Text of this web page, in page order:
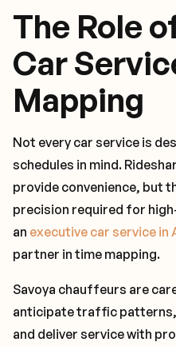
The Role
Car
Mapping
Not every car service is
schedules in mind.
provide convenience, but
precision required for
an executive car service in
partner in time mapping.
Savoya chauffeurs are
anticipate traffic
and deliver service with